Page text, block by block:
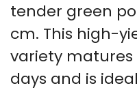
tender green
cm. This high-
variety
days and is